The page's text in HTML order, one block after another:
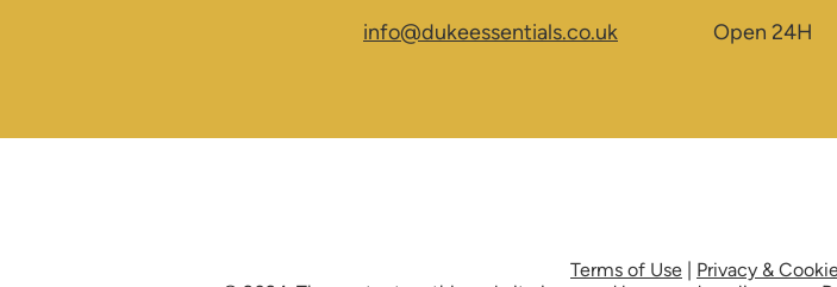
info@dukeessentials.co.uk Open 24H
Terms of Use Privacy &